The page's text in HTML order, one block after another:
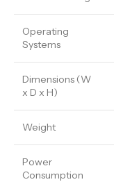
Operating
Systems
Dimensions (W
x D x H)
Weight
Power
Consumption